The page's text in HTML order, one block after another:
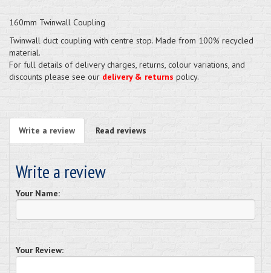
160mm Twinwall Coupling
Twinwall duct coupling with centre stop. Made from 100% recycled
material.
For full details of delivery charges, returns, colour variations, and
discounts please see our delivery & returns policy.
Write a review Read reviews
Write a review
Your Name:
Your Review: